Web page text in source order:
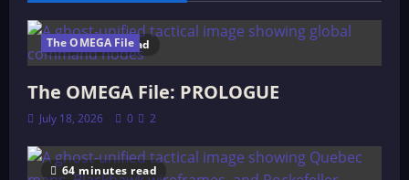
4 minutes read
The OMEGA File
The OMEGA File: PROLOGUE
July 18, 2026 0 2
64 minutes read